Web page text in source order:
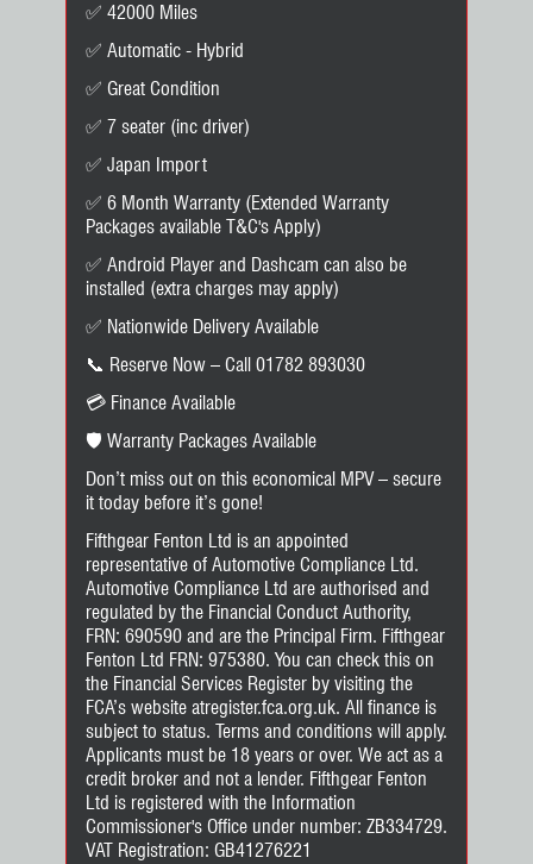
✅️ 42000 Miles
✅ Automatic - Hybrid
✅ Great Condition
✅ 7 seater (inc driver)
✅ Japan Import
✅ 6 Month Warranty (Extended Warranty
Packages available T&C's Apply)
✅ Android Player and Dashcam can also be
installed (extra charges may apply)
✅ Nationwide Delivery Available
📞 Reserve Now – Call 01782 893030
💳 Finance Available
🛡️ Warranty Packages Available
Don’t miss out on this economical MPV – secure
it today before it’s gone!
Fifthgear Fenton Ltd is an appointed
representative of Automotive Compliance Ltd.
Automotive Compliance Ltd are authorised and
regulated by the Financial Conduct Authority,
FRN: 690590 and are the Principal Firm. Fifthgear
Fenton Ltd FRN: 975380. You can check this on
the Financial Services Register by visiting the
FCA’s website atregister.fca.org.uk. All finance is
subject to status. Terms and conditions will apply.
Applicants must be 18 years or over. We act as a
credit broker and not a lender. Fifthgear Fenton
Ltd is registered with the Information
Commissioner's Office under number: ZB334729.
VAT Registration: GB41276221